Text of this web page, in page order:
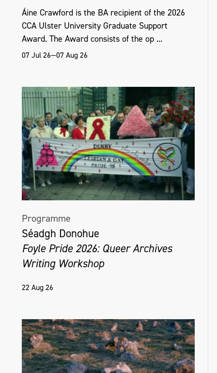
Áine Crawford is the BA recipient of the 2026
CCA Ulster University Graduate Support
Award. The Award consists of the op ...
07 Jul 26—07 Aug 26
Programme
Séadgh Donohue
Foyle Pride 2026: Queer Archives
Writing Workshop
22 Aug 26